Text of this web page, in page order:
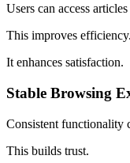
Users can access
This improves efficiency.
It enhances satisfaction.
Stable Browsing
Consistent functionality
This builds trust.